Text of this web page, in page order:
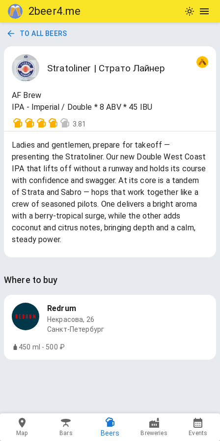
2beer4.me
TO ALL BEERS
Stratoliner | Страто Лайнер
AF Brew
IPA - Imperial / Double * 8 ABV * 45 IBU
3.81
Ladies and gentlemen, prepare for takeoff —
presenting the Stratoliner. Our new Double West Coast
IPA that lifts off without a runway and holds its course
with confidence and swagger. At its core is a tandem
of Strata and Sabro — hops that work together like a
crew of seasoned pilots. One delivers a bright aroma
with a berry-tropical surge, while the other adds
coconut and citrus notes, bringing depth and a calm,
steady power.
Where to buy
Redrum
Некрасова, 26
Санкт-Петербург
450 ml - 500 ₽
Map Bars Beers Breweries Events